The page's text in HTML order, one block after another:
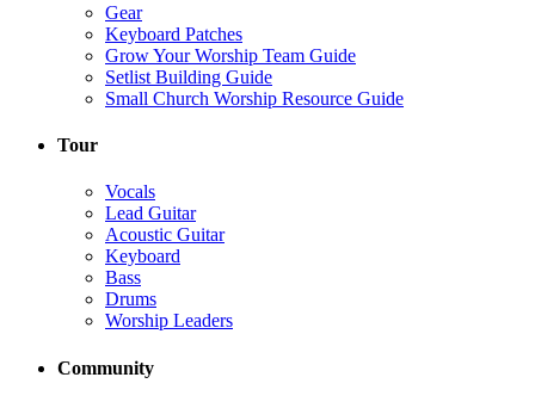
Gear
Keyboard Patches
Grow Your Worship Team Guide
Setlist Building Guide
Small Church Worship Resource Guide
Tour
Vocals
Lead Guitar
Acoustic Guitar
Keyboard
Bass
Drums
Worship Leaders
Community